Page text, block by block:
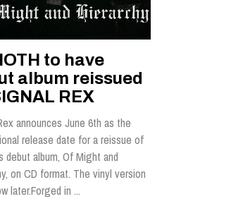
to have
album reissued
REX
announces June 6th as the
release date for a reissue of
debut album, Of Might and
on CD format. The vinyl version
later.Forged in ...